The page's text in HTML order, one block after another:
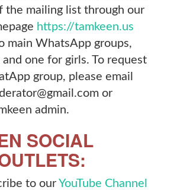
the mailing list through our
https://tamkeen.us
main WhatsApp groups,
one for girls. To request
group, please email
or
admin.
SOCIAL
to our YouTube Channel